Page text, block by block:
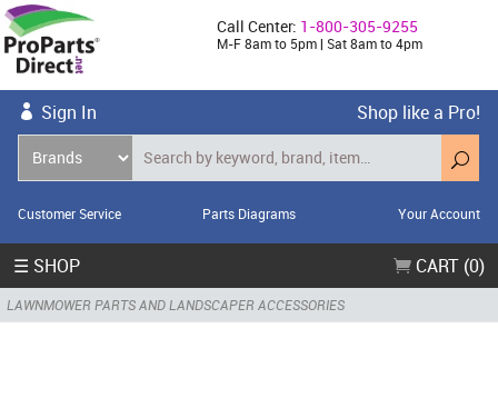
Call Center: 1-800-305-9255
M-F 8am to 5pm | Sat 8am to 4pm
Sign In Shop like a Pro!
Customer Service Parts Diagrams Your Account
☰ SHOP CART (0)
LAWNMOWER PARTS AND LANDSCAPER ACCESSORIES